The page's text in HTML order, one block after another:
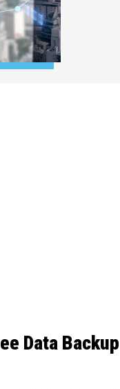
Data